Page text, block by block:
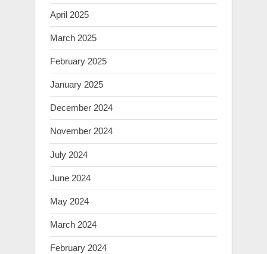
April 2025
March 2025
February 2025
January 2025
December 2024
November 2024
July 2024
June 2024
May 2024
March 2024
February 2024